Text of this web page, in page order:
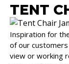
TENT
Inspiration for
of our
view or working